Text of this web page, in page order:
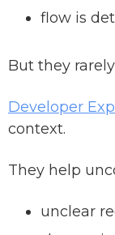
flow is
But they
Developer
context.
They help
unclear